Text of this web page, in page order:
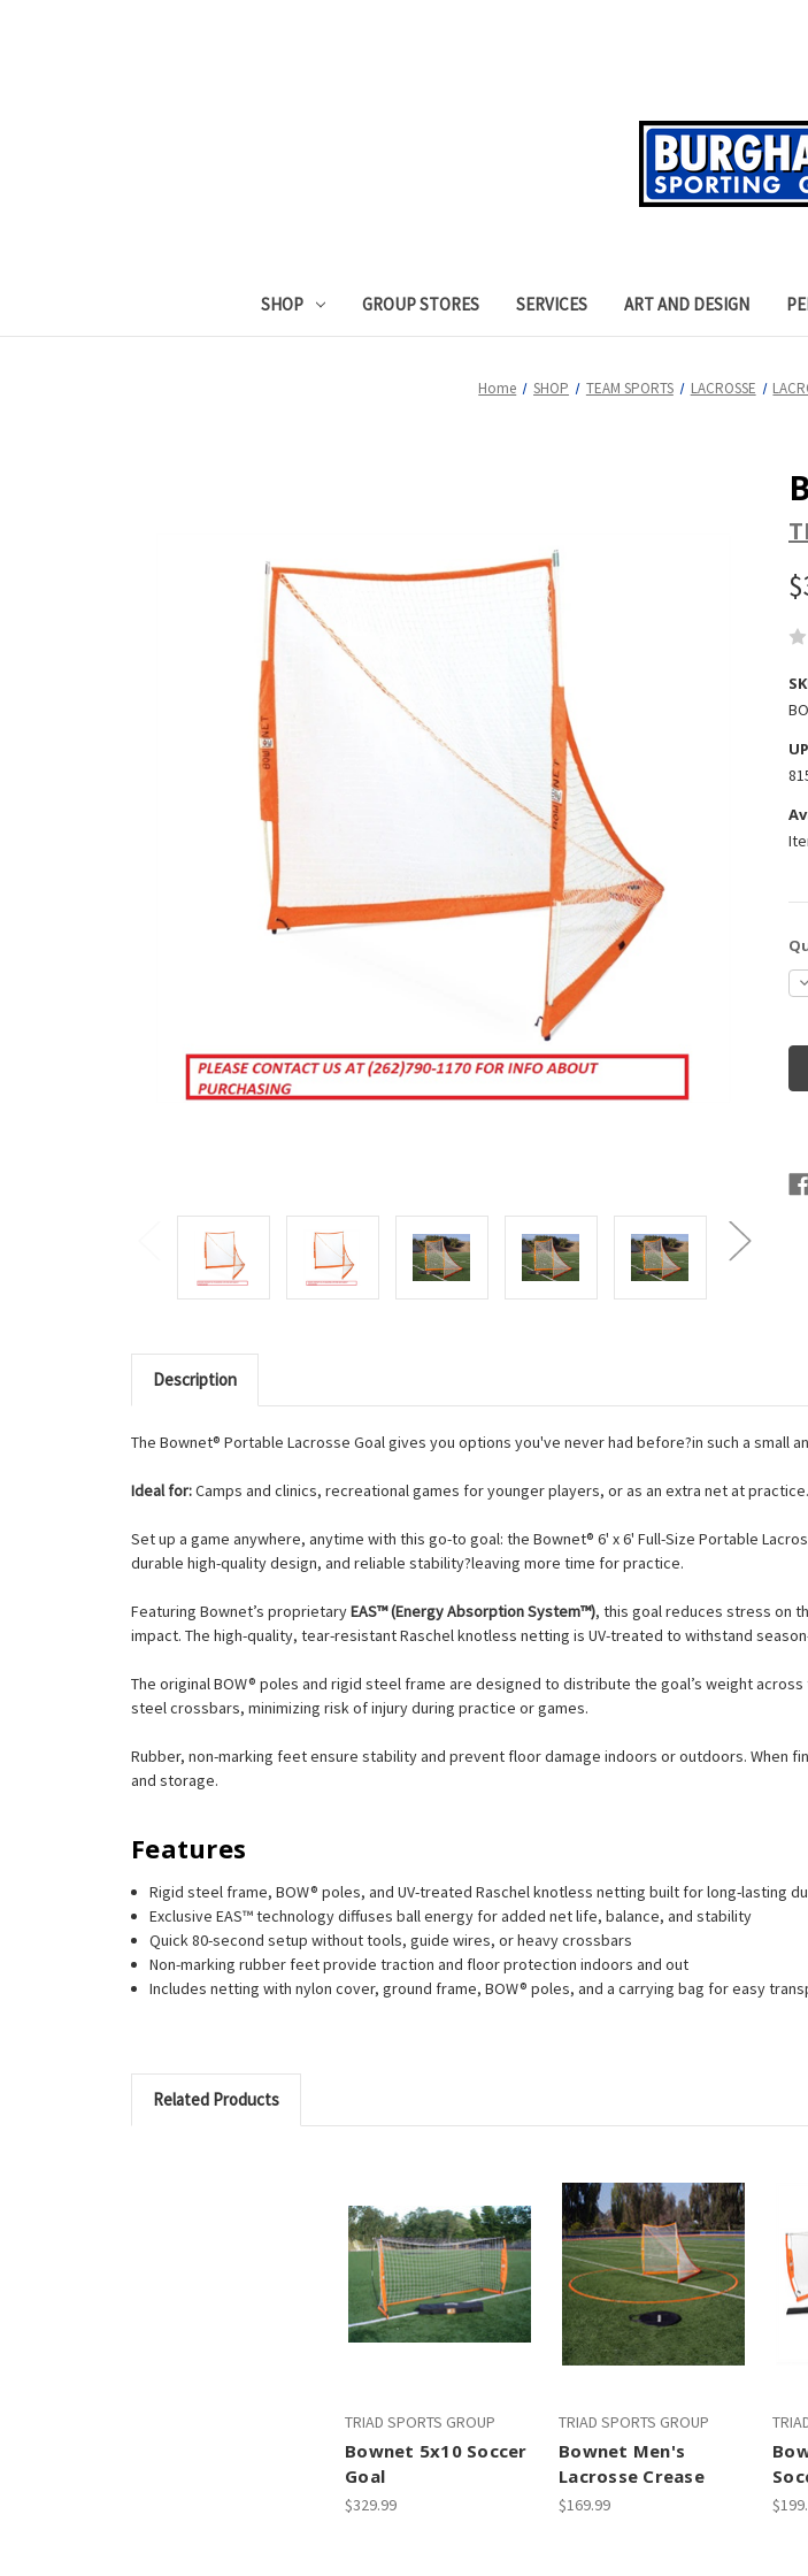
SHOP GROUP STORES SERVICES ART AND DESIGN
Home SHOP TEAM SPORTS LACROSSE
Description
The Bownet® Portable Lacrosse Goal gives you options you've never had before?in such a small
Ideal for:Camps and clinics, recreational games for younger players, or as an extra net at practice.
Set up a game anywhere, anytime with this go-to goal: the Bownet® 6' x 6' Full-Size Portable
durable high-quality design, and reliable stability?leaving more time for practice.
Featuring Bownet’s proprietaryEAS™ (Energy Absorption System™), this goal reduces stress on
impact. The high-quality, tear-resistant Raschel knotless netting is UV-treated to withstand
The original BOW® poles and rigid steel frame are designed to distribute the goal’s weight
steel crossbars, minimizing risk of injury during practice or games.
Rubber, non-marking feet ensure stability and prevent floor damage indoors or outdoors.
and storage.
Features
Rigid steel frame, BOW® poles, and UV-treated Raschel knotless netting built for long-lasting
Exclusive EAS™ technology diffuses ball energy for added net life, balance, and stability
Quick 80-second setup without tools, guide wires, or heavy crossbars
Non-marking rubber feet provide traction and floor protection indoors and out
Includes netting with nylon cover, ground frame, BOW® poles, and a carrying bag for easy
Related Products
TRIAD SPORTS GROUP
Bownet 5x10 Soccer
Goal
$329.99
TRIAD SPORTS GROUP
Bownet Men's
Lacrosse Crease
$169.99